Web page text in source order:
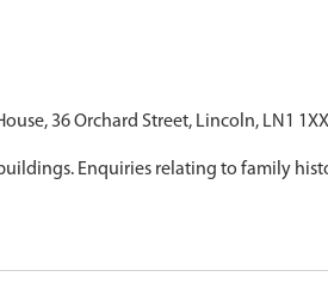
36 Orchard Street, Lincoln, LN1 1XX
Enquiries relating to family